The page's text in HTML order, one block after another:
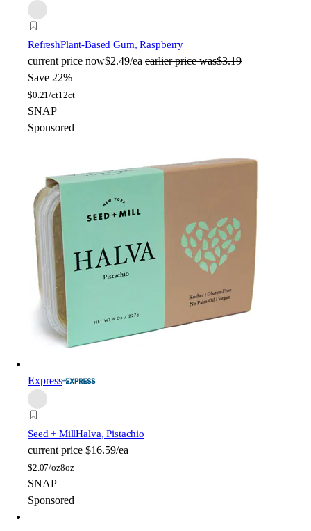
RefreshPlant-Based Gum, Raspberry
current price now$2.49/ea earlier price was$3.19
Save 22%
$0.21/ct12ct
SNAP
Sponsored
Express
Seed + MillHalva, Pistachio
current price $16.59/ea
$2.07/oz8oz
SNAP
Sponsored